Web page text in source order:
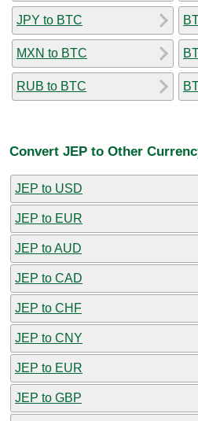
JPY to BTC
MXN to BTC
RUB to BTC
Convert JEP to Other
JEP to USD
JEP to EUR
JEP to AUD
JEP to CAD
JEP to CHF
JEP to CNY
JEP to EUR
JEP to GBP